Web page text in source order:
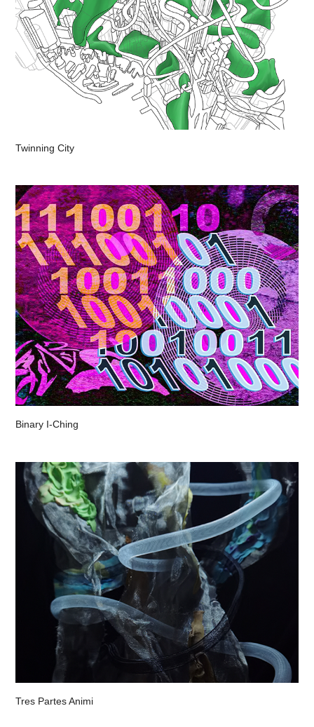
Twinning City
Binary I-Ching
Tres Partes Animi